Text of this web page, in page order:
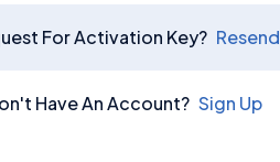
For Activation Key? Resend
Have An Account? Sign Up